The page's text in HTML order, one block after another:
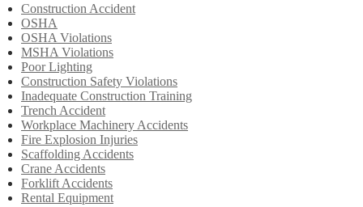
Construction Accident
OSHA
OSHA Violations
MSHA Violations
Poor Lighting
Construction Safety Violations
Inadequate Construction Training
Trench Accident
Workplace Machinery Accidents
Fire Explosion Injuries
Scaffolding Accidents
Crane Accidents
Forklift Accidents
Rental Equipment